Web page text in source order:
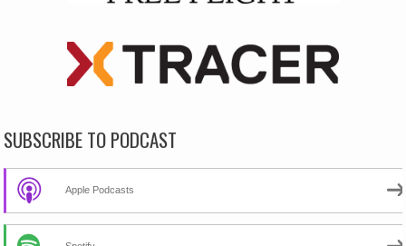
SUBSCRIBE TO PODCAST
Apple Podcasts